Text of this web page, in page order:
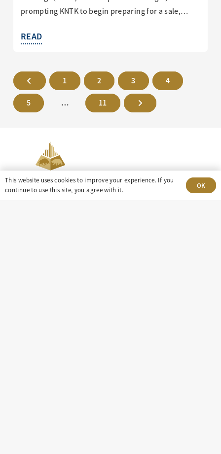
prompting KNTK to begin preparing for a sale,…
READ
1 2 3 4
5 … 11
This website uses cookies to improve your experience. If you
continue to use this site, you agree with it.
OK